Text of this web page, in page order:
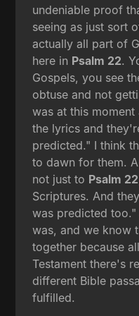
undeniable proof
seeing as just sort
actually all part of
here in Psalm 22.
Gospels, you see
obtuse and not
was at this
the lyrics and
predicted." I think
to dawn for them.
not just to Psalm 22
Scriptures. And
was predicted
was, and we know
together because
Testament there's
different Bible
fulfilled.